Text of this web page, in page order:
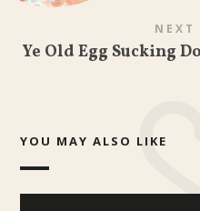
NEXT
Ye Old Egg Sucking
YOU MAY ALSO LIKE